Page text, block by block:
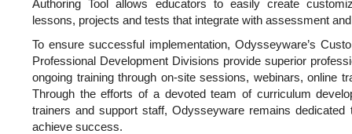
Authoring Tool allows educators to easily create
lessons, projects and tests that integrate with assessment
To ensure successful implementation, Odysseyware’s
Professional Development Divisions provide superior
ongoing training through on-site sessions, webinars, online
Through the efforts of a devoted team of curriculum
trainers and support staff, Odysseyware remains dedicated
achieve success.